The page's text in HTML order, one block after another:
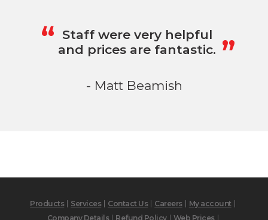
“ Staff were very helpful
and prices are fantastic. „
- Matt Beamish
Products Services Contact Us Careers
My account
Company Details
Refund Policy Web Prices